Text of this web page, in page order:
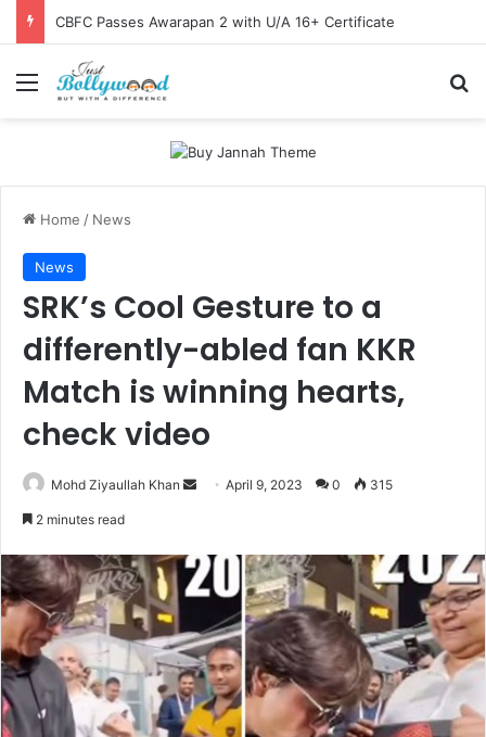
CBFC Passes Awarapan 2 with U/A 16+ Certificate
Menu
Home / News
News
SRK’s Cool Gesture to a
differently-abled fan KKR
Match is winning hearts,
check video
Mohd Ziyaullah Khan
Send April 9, 2023 0 315
2 minutes read